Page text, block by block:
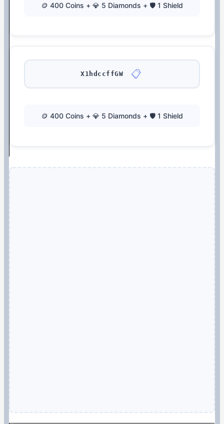
🪙 400 Coins + 💎 5 Diamonds + 🛡️ 1 Shield
X1hdccffGW 📋
🪙 400 Coins + 💎 5 Diamonds + 🛡️ 1 Shield